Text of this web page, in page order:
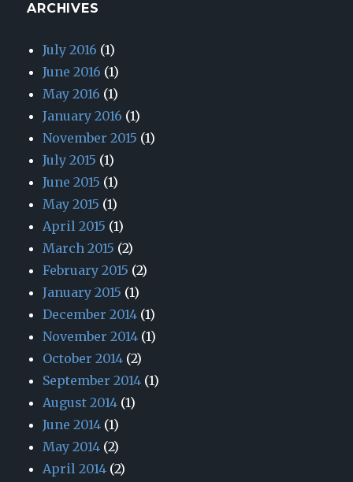
ARCHIVES
July 2016 (1)
June 2016 (1)
May 2016 (1)
January 2016 (1)
November 2015 (1)
July 2015 (1)
June 2015 (1)
May 2015 (1)
April 2015 (1)
March 2015 (2)
February 2015 (2)
January 2015 (1)
December 2014 (1)
November 2014 (1)
October 2014 (2)
September 2014 (1)
August 2014 (1)
June 2014 (1)
May 2014 (2)
April 2014 (2)